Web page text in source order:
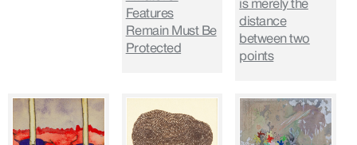
Features
Remain Must Be
Protected
distance
between two
points